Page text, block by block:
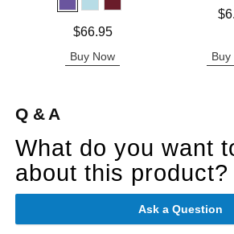
$66.95
Buy Now Buy
Q & A
What do you want
about this product?
Ask a Question